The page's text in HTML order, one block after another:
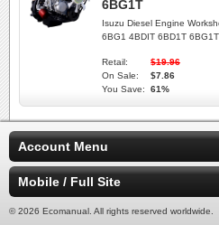
6BG1T
Isuzu Diesel Engine
6BG1 4BDIT 6BD1T
Retail:
$19.96
On Sale:
$7.86
You Save:
61%
Account Menu
Mobile / Full Site
© 2026 Ecomanual. All rights reserved worldwide.